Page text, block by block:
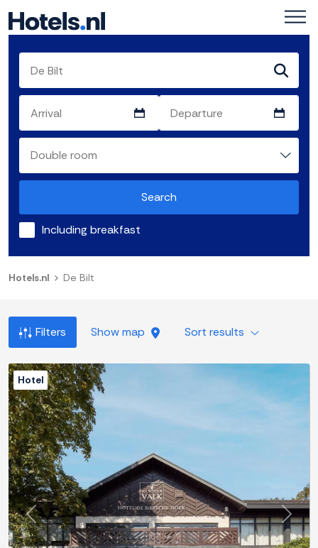
Search
Including breakfast
Hotels.nl De Bilt
Filters Show map Sort results
Previous Next
Hotel